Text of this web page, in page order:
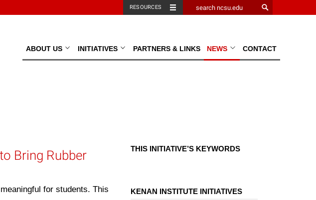
RESOURCES
ABOUT US INITIATIVES PARTNERS & LINKS NEWS CONTACT
Bring Rubber
for students. This
THIS INITIATIVE’S KEYWORDS
KENAN INSTITUTE INITIATIVES